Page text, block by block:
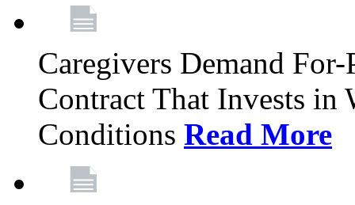
Caregivers Demand
Contract That Invests in
Conditions Read More